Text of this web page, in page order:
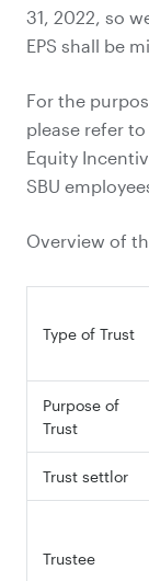
31, 2022, so
EPS shall be
For the
please refer
Equity
SBU
Overview of
Type of Trust
Purpose of
Trust
Trust settlor
Trustee